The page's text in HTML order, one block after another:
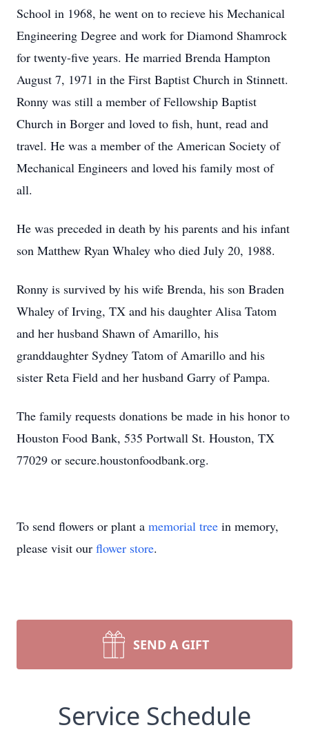
School in 1968, he went on to recieve his Mechanical
Engineering Degree and work for Diamond Shamrock
for twenty-five years. He married Brenda Hampton
August 7, 1971 in the First Baptist Church in Stinnett.
Ronny was still a member of Fellowship Baptist
Church in Borger and loved to fish, hunt, read and
travel. He was a member of the American Society of
Mechanical Engineers and loved his family most of
all.
He was preceded in death by his parents and his infant
son Matthew Ryan Whaley who died July 20, 1988.
Ronny is survived by his wife Brenda, his son Braden
Whaley of Irving, TX and his daughter Alisa Tatom
and her husband Shawn of Amarillo, his
granddaughter Sydney Tatom of Amarillo and his
sister Reta Field and her husband Garry of Pampa.
The family requests donations be made in his honor to
Houston Food Bank, 535 Portwall St. Houston, TX
77029 or secure.houstonfoodbank.org.
To send flowers or plant a memorial tree in memory,
please visit our flower store.
SEND A GIFT
Service Schedule